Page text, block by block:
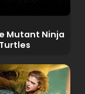
Mutant Ninja
Turtles